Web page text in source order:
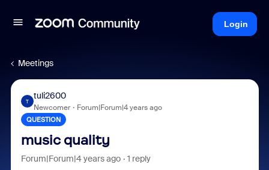
Login
Meetings
T
tuli2600
Newcomer Forum|Forum|4 years ago
QUESTION
music quality
Forum|Forum|4 years ago 1 reply